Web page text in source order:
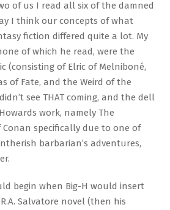
of us I read all six of the damned
I think our concepts of what
fiction differed quite a lot. My
of which he read, were the
(consisting of Elric of Melniboné,
of Fate, and the Weird of the
see THAT coming, and the dell
work, namely The
Conan specifically due to one of
barbarian’s adventures,
begin when Big-H would insert
Salvatore novel (then his